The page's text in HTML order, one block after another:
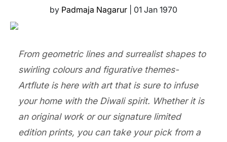
by Padmaja Nagarur 01 Jan 1970
From geometric lines and surrealist shapes to
swirling colours and figurative themes-
Artflute is here with art that is sure to infuse
your home with the Diwali spirit. Whether it is
an original work or our signature limited
edition prints, you can take your pick from a